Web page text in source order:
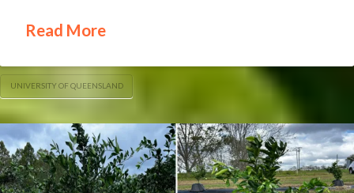
Read More
UNIVERSITY OF QUEENSLAND